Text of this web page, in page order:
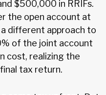
$500,000 in RRIFs.
the open account at
different approach to
of the joint account
cost, realizing the
tax return.